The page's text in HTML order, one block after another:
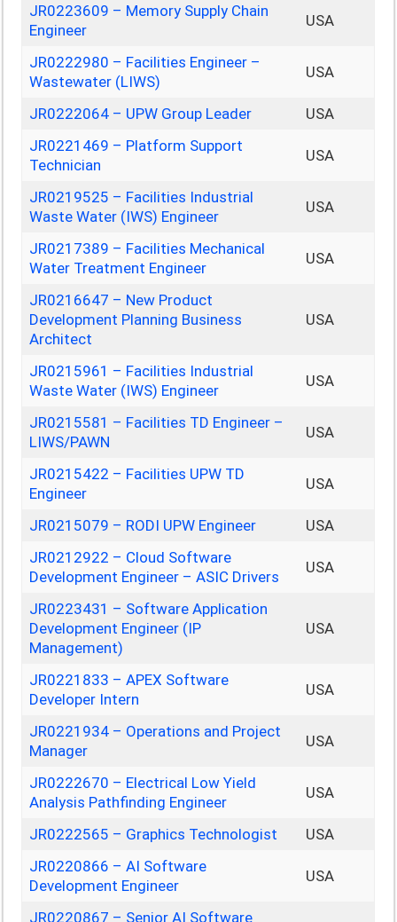
JR0223609 – Memory Supply Chain
Engineer
USA
JR0222980 – Facilities Engineer –
Wastewater (LIWS)
USA
JR0222064 – UPW Group Leader
USA
JR0221469 – Platform Support
Technician
USA
JR0219525 – Facilities Industrial
Waste Water (IWS) Engineer
USA
JR0217389 – Facilities Mechanical
Water Treatment Engineer
USA
JR0216647 – New Product
Development Planning Business
Architect
USA
JR0215961 – Facilities Industrial
Waste Water (IWS) Engineer
USA
JR0215581 – Facilities TD Engineer –
LIWS/PAWN
USA
JR0215422 – Facilities UPW TD
Engineer
USA
JR0215079 – RODI UPW Engineer
USA
JR0212922 – Cloud Software
Development Engineer – ASIC Drivers
USA
JR0223431 – Software Application
Development Engineer (IP
Management)
USA
JR0221833 – APEX Software
Developer Intern
USA
JR0221934 – Operations and Project
Manager
USA
JR0222670 – Electrical Low Yield
Analysis Pathfinding Engineer
USA
JR0222565 – Graphics Technologist
USA
JR0220866 – AI Software
Development Engineer
USA
JR0220867 – Senior AI Software